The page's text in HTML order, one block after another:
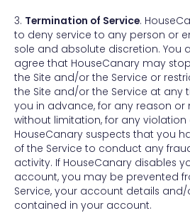
3. Termination of Service.
to deny service to any person or
sole and absolute discretion. You
agree that HouseCanary may
the Site and/or the Service or
the Site and/or the Service at any
you in advance, for any reason or
without limitation, for any violation
HouseCanary suspects that you
of the Service to conduct any
activity. If HouseCanary disables
account, you may be prevented
Service, your account details
contained in your account.